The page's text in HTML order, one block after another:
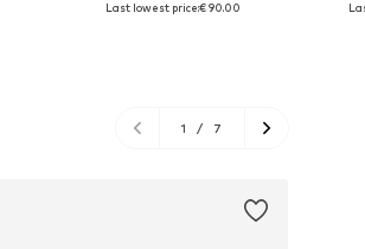
Available sizes: 54
Last lowest price:€ 90.00
1 / 7